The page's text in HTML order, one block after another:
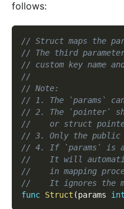
follows:
// Struct maps the
// The third
// custom key name
//
// Note:
// 1. The `params`
// 2. The `pointer`
//    or struct
// 3. Only the public
// 4. If `params` is a
//    It will
//    in mapping
//    It ignores the
func Struct (params